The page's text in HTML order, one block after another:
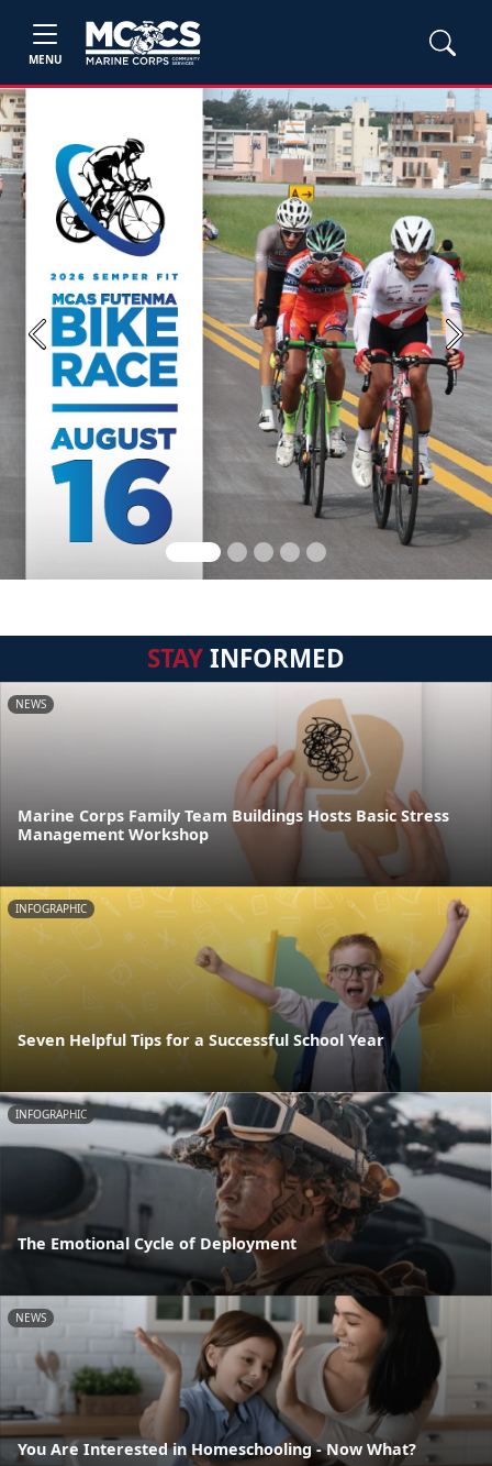
MENU
Previous Next
STAYINFORMED
NEWS
Marine Corps Family Team Buildings Hosts Basic Stress
Management Workshop
INFOGRAPHIC
Seven Helpful Tips for a Successful School Year
INFOGRAPHIC
The Emotional Cycle of Deployment
NEWS
You Are Interested in Homeschooling - Now What?